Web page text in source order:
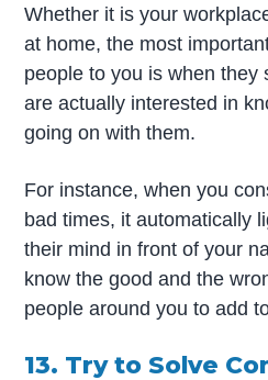
Whether it is your
at home, the most
people to you is when they
are actually interested in
going on with them.
For instance, when you
bad times, it automatically
their mind in front of your
know the good and the
people around you to add
13. Try to Solve